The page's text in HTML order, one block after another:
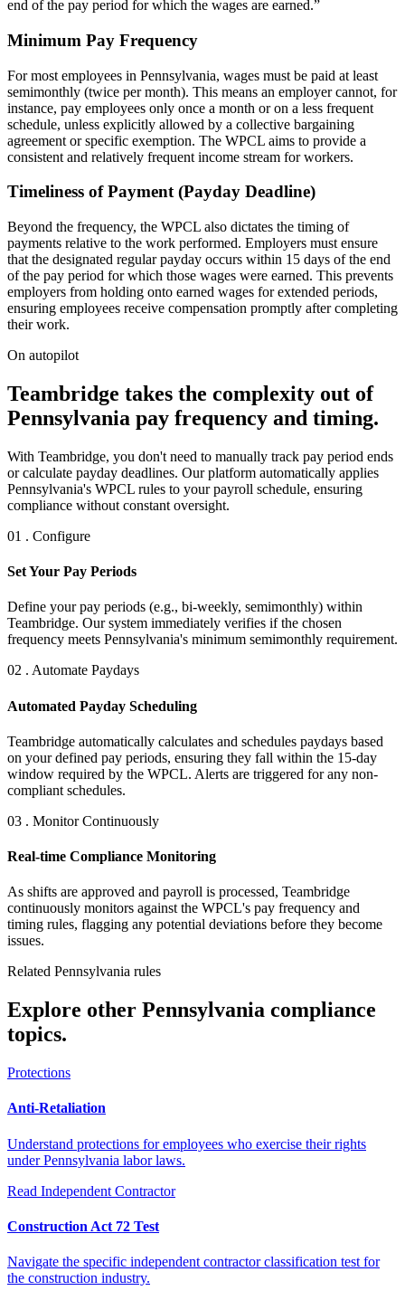
end of the pay period for which the wages are earned.”
Minimum Pay Frequency
For most employees in Pennsylvania, wages must be paid at least
semimonthly (twice per month). This means an employer cannot, for
instance, pay employees only once a month or on a less frequent
schedule, unless explicitly allowed by a collective bargaining
agreement or specific exemption. The WPCL aims to provide a
consistent and relatively frequent income stream for workers.
Timeliness of Payment (Payday Deadline)
Beyond the frequency, the WPCL also dictates the timing of
payments relative to the work performed. Employers must ensure
that the designated regular payday occurs within 15 days of the end
of the pay period for which those wages were earned. This prevents
employers from holding onto earned wages for extended periods,
ensuring employees receive compensation promptly after completing
their work.
On autopilot
Teambridge takes the complexity out of
Pennsylvania pay frequency and timing.
With Teambridge, you don't need to manually track pay period ends
or calculate payday deadlines. Our platform automatically applies
Pennsylvania's WPCL rules to your payroll schedule, ensuring
compliance without constant oversight.
01 . Configure
Set Your Pay Periods
Define your pay periods (e.g., bi-weekly, semimonthly) within
Teambridge. Our system immediately verifies if the chosen
frequency meets Pennsylvania's minimum semimonthly requirement.
02 . Automate Paydays
Automated Payday Scheduling
Teambridge automatically calculates and schedules paydays based
on your defined pay periods, ensuring they fall within the 15-day
window required by the WPCL. Alerts are triggered for any non-
compliant schedules.
03 . Monitor Continuously
Real-time Compliance Monitoring
As shifts are approved and payroll is processed, Teambridge
continuously monitors against the WPCL's pay frequency and
timing rules, flagging any potential deviations before they become
issues.
Related Pennsylvania rules
Explore other Pennsylvania compliance
topics.
Protections
Anti-Retaliation
Understand protections for employees who exercise their rights
under Pennsylvania labor laws.
Read Independent Contractor
Construction Act 72 Test
Navigate the specific independent contractor classification test for
the construction industry.